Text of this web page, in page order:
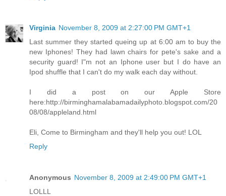
Virginia November 8, 2009 at 2:27:00 PM GMT+1
Last summer they started queing up at 6:00 am to buy the
new Iphones! They had lawn chairs for pete's sake and a
security guard! I"m not an Iphone user but I do have an
Ipod shuffle that I can't do my walk each day without.
I did a post on our Apple Store
here:http://birminghamalabamadailyphoto.blogspot.com/20
08/08/appleland.html
Eli, Come to Birmingham and they'll help you out! LOL
Reply
Anonymous November 8, 2009 at 2:49:00 PM GMT+1
LOLLL